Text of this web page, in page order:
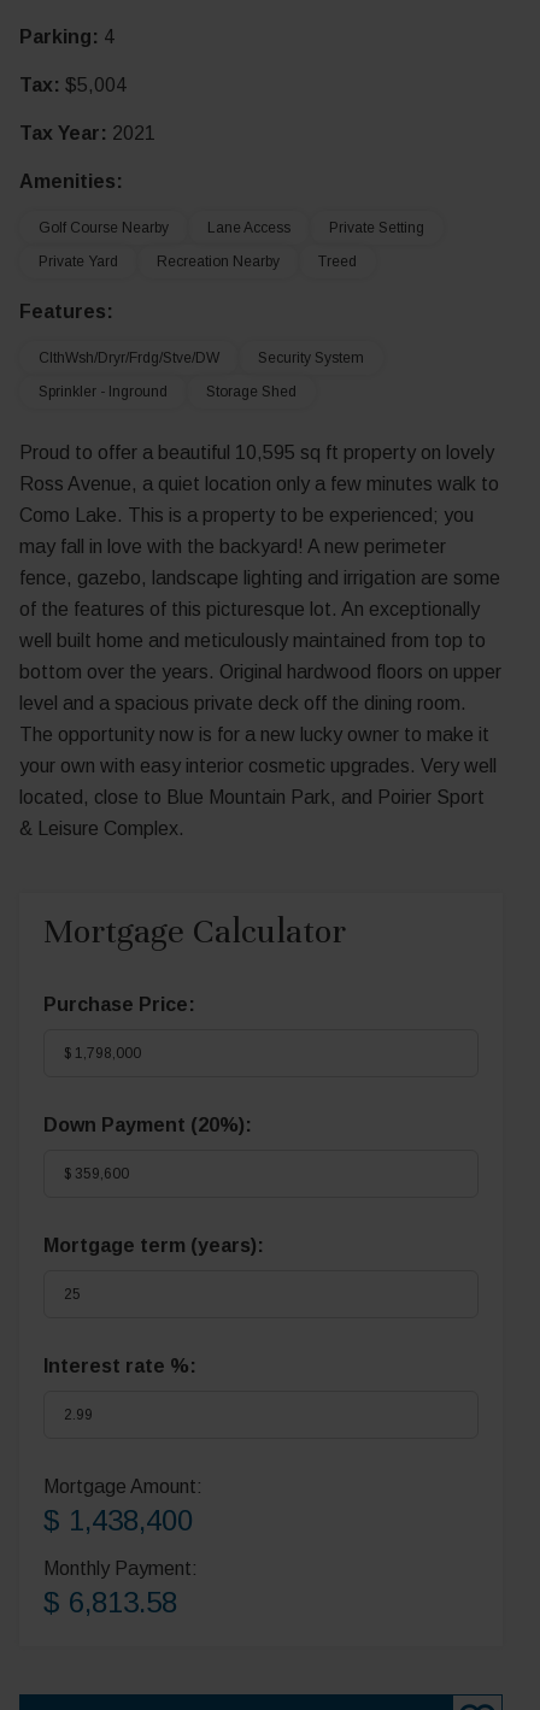
Parking: 4
Tax: $5,004
Tax Year: 2021
Amenities:
Golf Course Nearby Lane Access
Private Setting
Private Yard
Recreation Nearby Treed
Features:
ClthWsh/Dryr/Frdg/Stve/DW
Security System
Sprinkler - Inground
Storage Shed
Proud to offer a beautiful 10,595 sq ft property on lovely
Ross Avenue, a quiet location only a few minutes walk to
Como Lake. This is a property to be experienced; you
may fall in love with the backyard! A new perimeter
fence, gazebo, landscape lighting and irrigation are some
of the features of this picturesque lot. An exceptionally
well built home and meticulously maintained from top to
bottom over the years. Original hardwood floors on upper
level and a spacious private deck off the dining room.
The opportunity now is for a new lucky owner to make it
your own with easy interior cosmetic upgrades. Very well
located, close to Blue Mountain Park, and Poirier Sport
& Leisure Complex.
Mortgage Calculator
Purchase Price:
Down Payment (20%):
Mortgage term (years):
Interest rate %:
Mortgage Amount:
$ 1,438,400
Monthly Payment:
$ 6,813.58